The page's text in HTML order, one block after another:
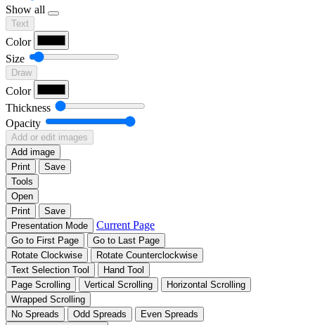
Show all
Text
Color
Size
Draw
Color
Thickness
Opacity
Add or edit images
Add image
Print
Save
Tools
Open
Print
Save
Presentation Mode
Current Page
Go to First Page
Go to Last Page
Rotate Clockwise
Rotate Counterclockwise
Text Selection Tool
Hand Tool
Page Scrolling
Vertical Scrolling
Horizontal Scrolling
Wrapped Scrolling
No Spreads
Odd Spreads
Even Spreads